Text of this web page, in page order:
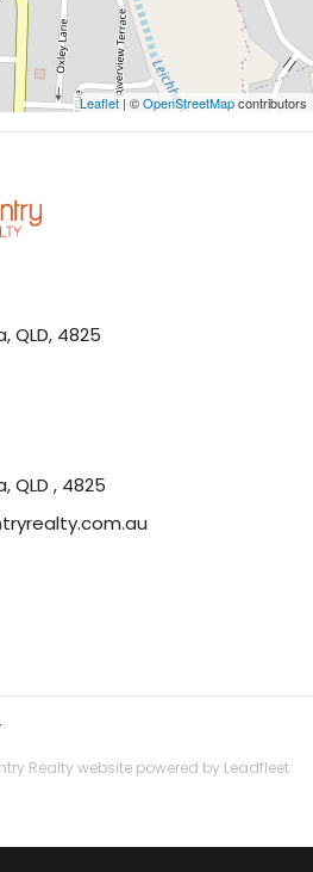
Leaflet | ©OpenStreetMapcontributors
QLD, 4825
QLD , 4825
Realty website powered by Leadfleet